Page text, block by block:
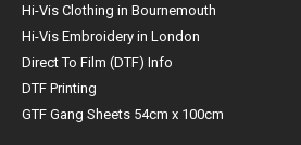
Hi-Vis Clothing in Bournemouth
Hi-Vis Embroidery in London
Direct To Film (DTF) Info
DTF Printing
GTF Gang Sheets 54cm x 100cm